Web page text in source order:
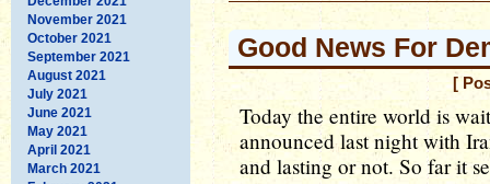
November 2021
October 2021
September 2021
August 2021
July 2021
June 2021
May 2021
April 2021
March 2021
Good News For
[
Today the entire world is
announced last night with
and lasting or not. So far it